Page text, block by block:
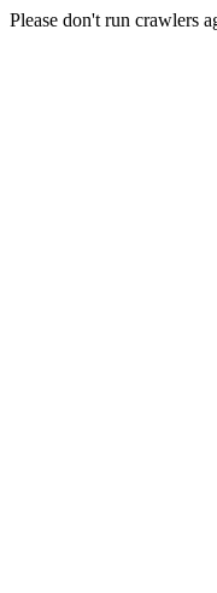
Please don't run crawlers